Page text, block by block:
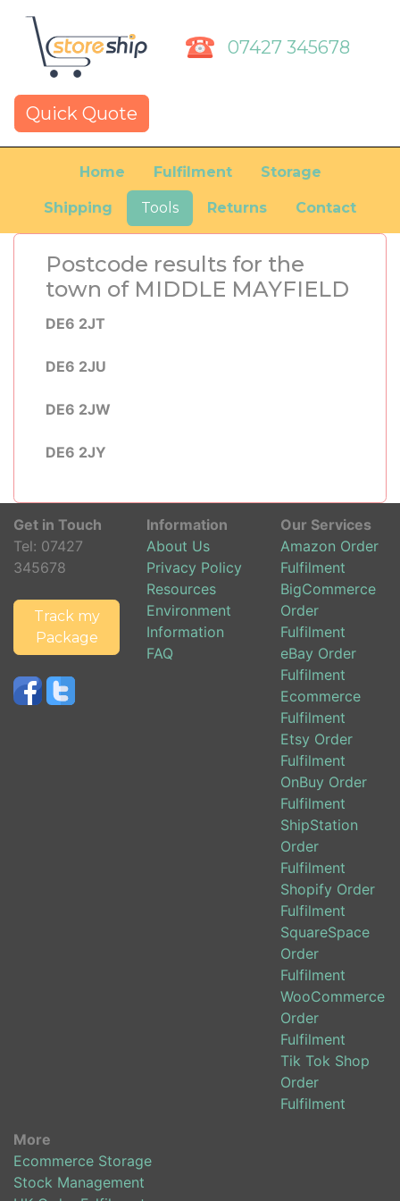
07427 345678
Quick Quote
Home Fulfilment Storage
Shipping Tools Returns Contact
Postcode results for the
town of MIDDLE MAYFIELD
DE6 2JT
DE6 2JU
DE6 2JW
DE6 2JY
Get in Touch
Tel: 07427
345678
Track my
Package
Information
About Us
Privacy Policy
Resources
Environment
Information
FAQ
Our Services
Amazon Order
Fulfilment
BigCommerce
Order
Fulfilment
eBay Order
Fulfilment
Ecommerce
Fulfilment
Etsy Order
Fulfilment
OnBuy Order
Fulfilment
ShipStation
Order
Fulfilment
Shopify Order
Fulfilment
SquareSpace
Order
Fulfilment
WooCommerce
Order
Fulfilment
Tik Tok Shop
Order
Fulfilment
More
Ecommerce Storage
Stock Management